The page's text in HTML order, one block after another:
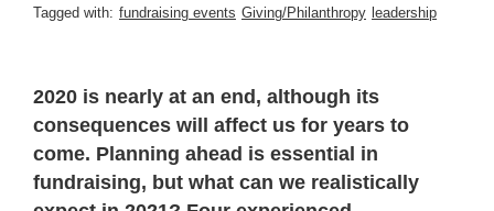
Tagged with: fundraising events Giving/Philanthropy leadership
2020 is nearly at an end, although its
consequences will affect us for years to
come. Planning ahead is essential in
fundraising, but what can we realistically